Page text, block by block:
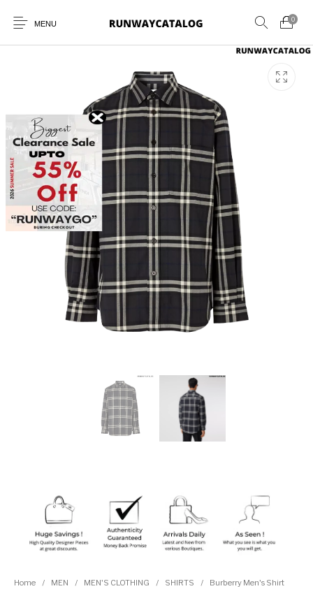
MENU
0
New Products
BELTS PERFUMES
Home / MEN / MEN'S CLOTHING / SHIRTS / Burberry Men's Shirt